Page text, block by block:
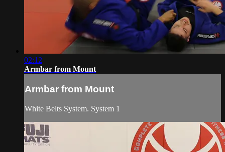
02:12
Armbar from Mount
Armbar from Mount
White Belts System. System 1